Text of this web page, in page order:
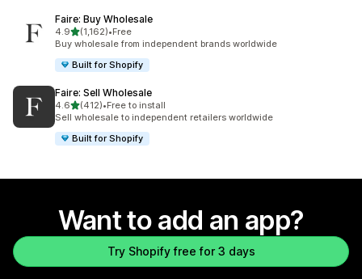
Faire: Buy Wholesale
4.9out of 5 stars
(1,162)
1162 total reviews
•Free
Buy wholesale from independent brands worldwide
Built for Shopify
Faire: Sell Wholesale
4.6out of 5 stars
(412)
412 total reviews
•Free to install
Sell wholesale to independent retailers worldwide
Built for Shopify
Want to add an app?
Try Shopify free for 3 days